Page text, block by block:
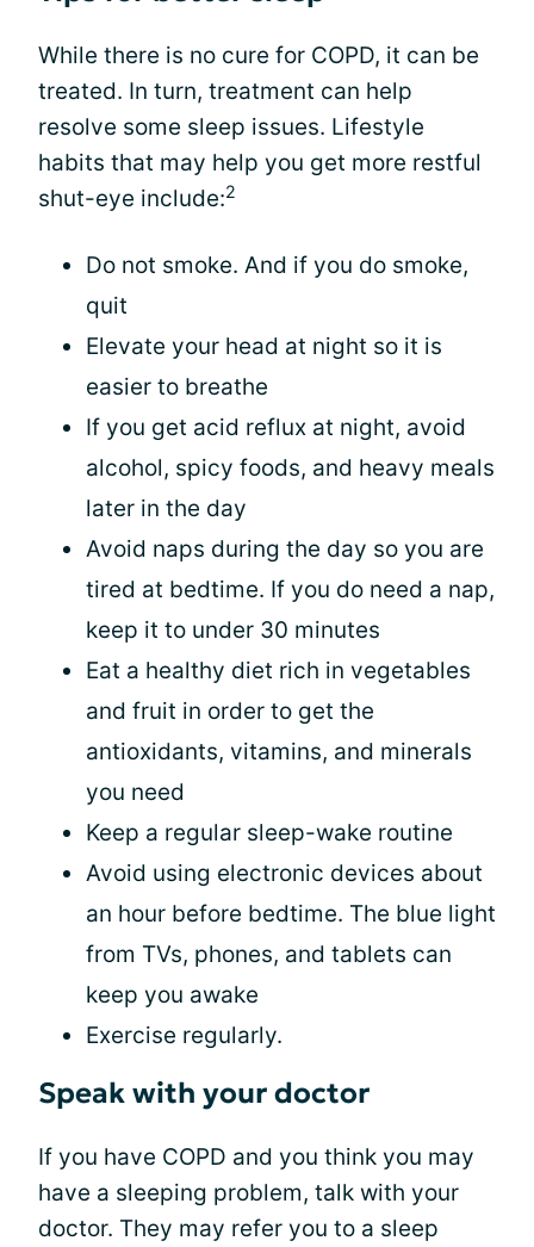
While there is no cure for COPD, it can be
treated. In turn, treatment can help
resolve some sleep issues. Lifestyle
habits that may help you get more restful
shut-eye include:2
Do not smoke. And if you do smoke,
quit
Elevate your head at night so it is
easier to breathe
If you get acid reflux at night, avoid
alcohol, spicy foods, and heavy meals
later in the day
Avoid naps during the day so you are
tired at bedtime. If you do need a nap,
keep it to under 30 minutes
Eat a healthy diet rich in vegetables
and fruit in order to get the
antioxidants, vitamins, and minerals
you need
Keep a regular sleep-wake routine
Avoid using electronic devices about
an hour before bedtime. The blue light
from TVs, phones, and tablets can
keep you awake
Exercise regularly.
Speak with your doctor
If you have COPD and you think you may
have a sleeping problem, talk with your
doctor. They may refer you to a sleep